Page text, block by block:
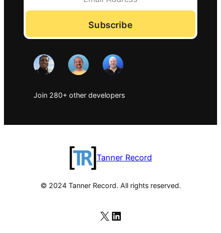
Subscribe
Join 280+ other developers
Tanner Record
© 2024 Tanner Record. All rights reserved.
X LinkedIn